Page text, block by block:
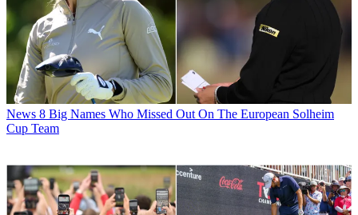
News 8 Big Names Who Missed Out On The European Solheim
Cup Team